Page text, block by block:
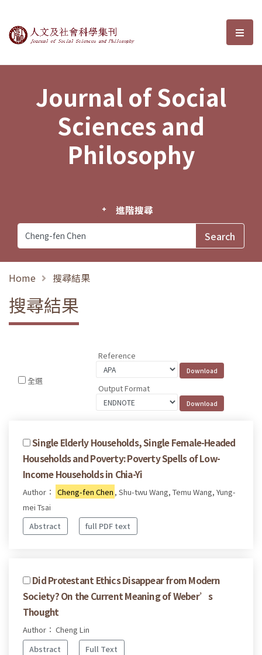
Journal of Social Sciences and選
Journal of Social
Sciences and
Philosophy
進階搜尋
Home 搜尋結果
搜尋結果
全選
Reference
Output Format
Single Elderly Households, Single Female-Headed
Households and Poverty: Poverty Spells of Low-
Income Households in Chia-Yi
Author： Cheng-fen Chen , Shu-twu Wang, Temu Wang, Yung-
mei Tsai
Abstract
full PDF text
Did Protestant Ethics Disappear from Modern
Society? On the Current Meaning of Weber’s
Thought
Author： Cheng Lin
Abstract
Full Text